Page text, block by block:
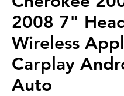
2008 7"
Wireless
Carplay
Auto